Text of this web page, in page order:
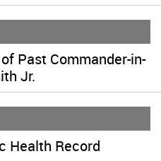
Past Commander-in-
Jr.
Health Record